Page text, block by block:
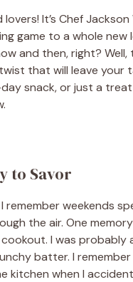
It’s Chef
game to a whole new
and then, right?
that will leave
snack, or just a
to Savor
remember weekends
the air. One
I was
batter. I
kitchen when I